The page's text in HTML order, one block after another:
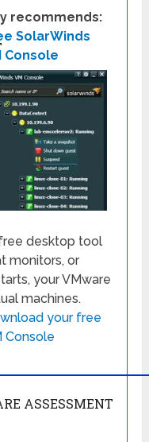
recommends:
SolarWinds
Console
desktop tool
monitors, or
your VMware
machines.
your free
Console
ASSESSMENT